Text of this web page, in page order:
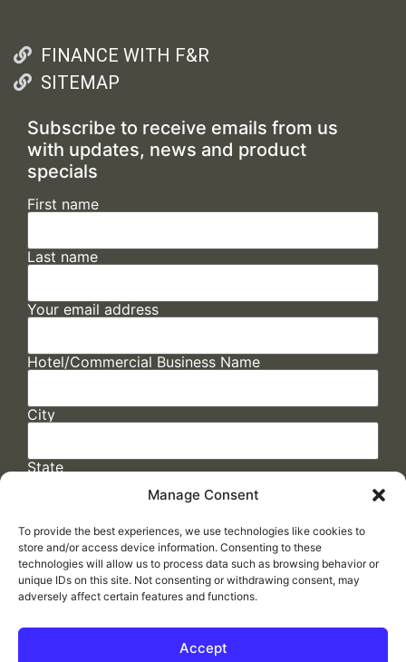
Manage Consent
To provide the best experiences, we use technologies like cookies to
store and/or access device information. Consenting to these
technologies will allow us to process data such as browsing behavior or
unique IDs on this site. Not consenting or withdrawing consent, may
adversely affect certain features and functions.
Accept
FINANCE WITH F&R
SITEMAP
Subscribe to receive emails from us
with updates, news and product
specials
First name
Last name
Your email address
Hotel/Commercial Business Name
City
State